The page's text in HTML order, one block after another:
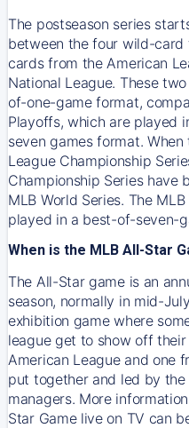
The postseason series
between the four wild-
cards from the American
National League. These
of-one-game format,
Playoffs, which are played
seven games format.
League Championship
Championship Series have
MLB World Series. The
played in a best-of-seven-
When is the MLB All-Star
The All-Star game is an
season, normally in mid-
exhibition game where
league get to show off
American League and one
put together and led by the
managers. More
Star Game live on TV can